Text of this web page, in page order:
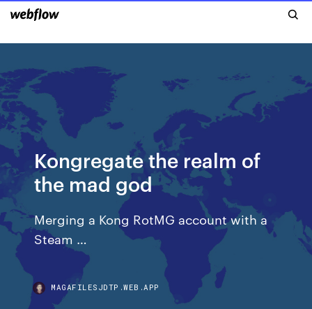
Kongregate the realm of
the mad god
Merging a Kong RotMG account with a
Steam …
MAGAFILESJDTP.WEB.APP